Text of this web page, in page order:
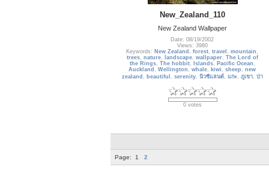
New_Zealand_110
New Zealand Wallpaper
Date: 08/19/2002
Views: 3980
Keywords: New Zealand ,forest,travel ,mountain ,
trees, nature, landscape, wallpaper, The Lord of
the Rings, The hobbit, Islands, Pacific Ocean ,
Auckland ,Wellington ,whale, kiwi ,sheep ,new
zealand , beautiful , serenity, นิวซีแลนด์, แกะ, ภูเขา, ป่า
0 votes
Page: 1 2